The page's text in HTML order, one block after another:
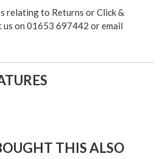
relating to Returns or Click &
on 01653 697442 or email
THIS ALSO